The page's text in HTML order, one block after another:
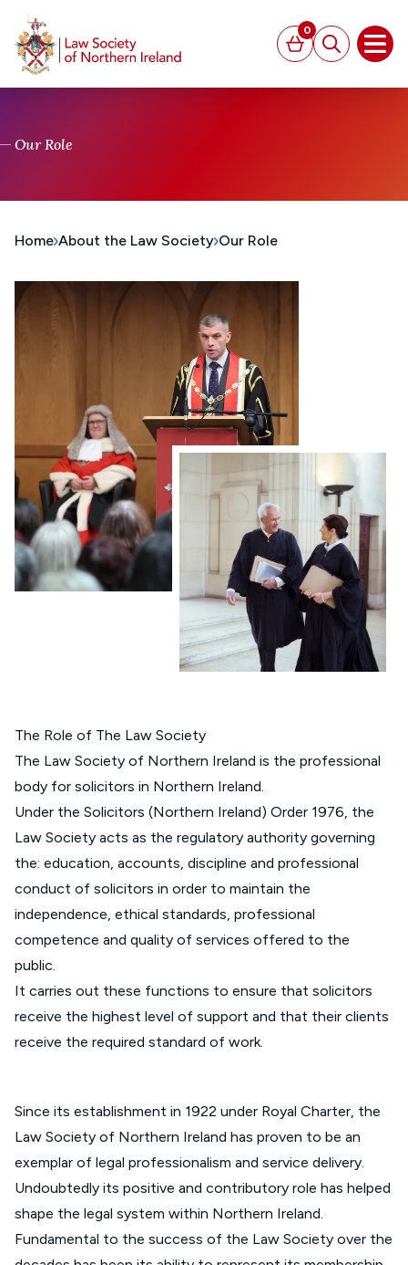
Basket
0
Search
Our Role
Home About the Law Society Our Role
The Role of The Law Society
The Law Society of Northern Ireland is the professional
body for solicitors in Northern Ireland.
Under the Solicitors (Northern Ireland) Order 1976, the
Law Society acts as the regulatory authority governing
the: education, accounts, discipline and professional
conduct of solicitors in order to maintain the
independence, ethical standards, professional
competence and quality of services offered to the
public.
It carries out these functions to ensure that solicitors
receive the highest level of support and that their clients
receive the required standard of work.
Since its establishment in 1922 under Royal Charter, the
Law Society of Northern Ireland has proven to be an
exemplar of legal professionalism and service delivery.
Undoubtedly its positive and contributory role has helped
shape the legal system within Northern Ireland.
Fundamental to the success of the Law Society over the